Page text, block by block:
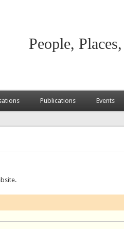
People,
Publications Events